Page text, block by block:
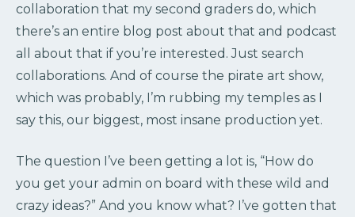
collaboration that my second graders do, which
there’s an entire blog post about that and podcast
all about that if you’re interested. Just search
collaborations. And of course the pirate art show,
which was probably, I’m rubbing my temples as I
say this, our biggest, most insane production yet.
The question I’ve been getting a lot is, “How do
you get your admin on board with these wild and
crazy ideas?” And you know what? I’ve gotten that